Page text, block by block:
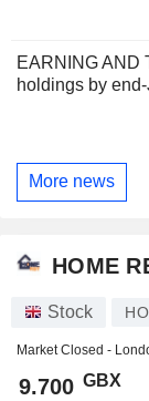
EARNING AND
holdings by
More news
HOME
Stock
Market Closed -
9.700 GBX